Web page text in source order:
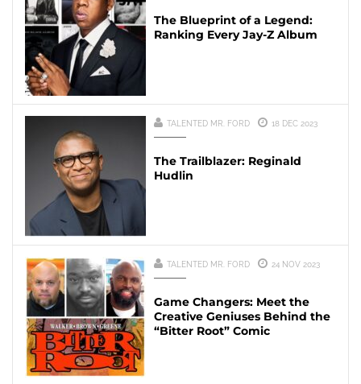
The Blueprint of a Legend:
Ranking Every Jay-Z Album
TALENTED MR. FORD 18 DEC 2023
The Trailblazer: Reginald
Hudlin
TALENTED MR. FORD 24 NOV 2023
Game Changers: Meet the
Creative Geniuses Behind the
“Bitter Root” Comic